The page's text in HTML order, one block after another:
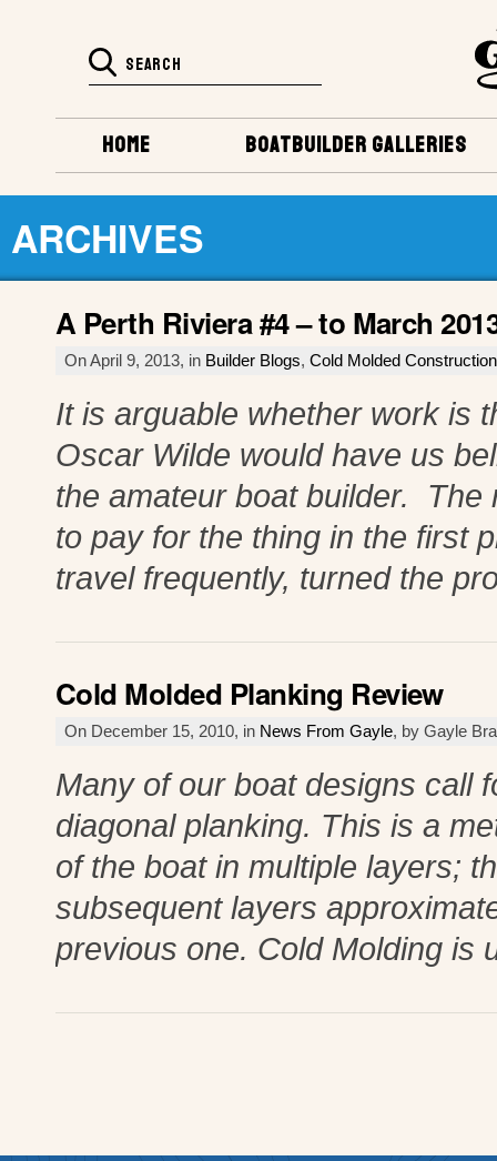
BOATBUILDER GALLERIES
HOME
ARCHIVES
A Perth Riviera #4 – to March
On April 9, 2013, in Builder Blogs, Cold Molded Construction
It is arguable whether work is
Oscar Wilde would have us
the amateur boat builder. The
to pay for the thing in the first
travel frequently, turned the
Cold Molded Planking Review
On December 15, 2010, in News From Gayle, by Gayle
Many of our boat designs call
diagonal planking. This is a
of the boat in multiple layers;
subsequent layers
previous one. Cold Molding